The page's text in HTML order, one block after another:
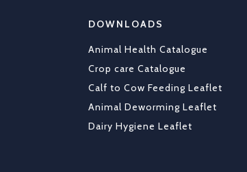
DOWNLOADS
Animal Health Catalogue
Crop care Catalogue
Calf to Cow Feeding Leaflet
Animal Deworming Leaflet
Dairy Hygiene Leaflet